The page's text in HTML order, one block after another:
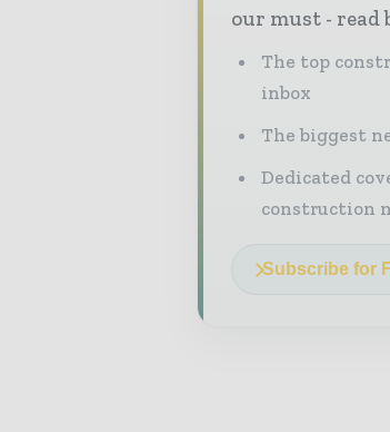
our must - read
The top
inbox
The biggest
Dedicated
construction
Subscribe for